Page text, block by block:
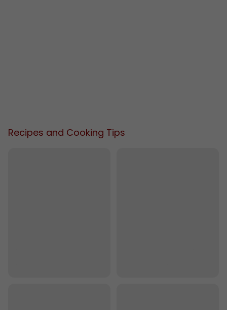
Recipes and Cooking Tips